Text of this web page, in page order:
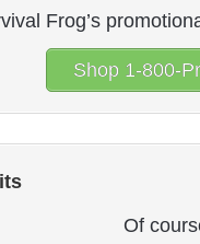
Frog’s
Shop 1-800-
Of